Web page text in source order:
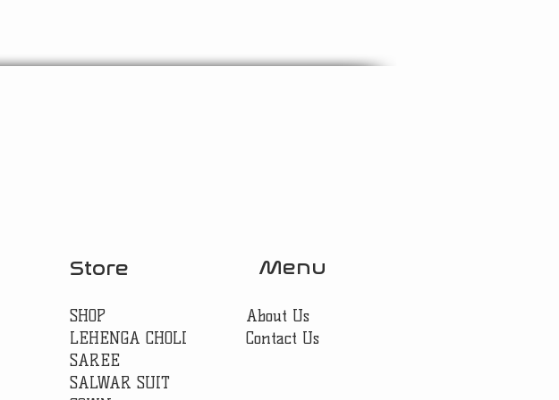
Store
SHOP
LEHENGA CHOLI
SAREE
SALWAR SUIT
Menu
About Us
Contact Us